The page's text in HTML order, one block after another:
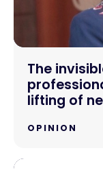
The
lifting of
OPINION